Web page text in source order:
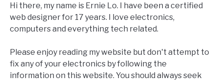
Hi there, my name is Ernie Lo. I have been a certified
web designer for 17 years. I love electronics,
computers and everything tech related.
Please enjoy reading my website but don't attempt to
fix any of your electronics by following the
information on this website. You should always seek